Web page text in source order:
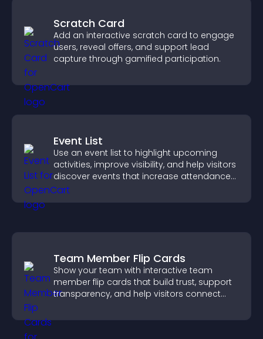
Scratch Card
Add an interactive scratch card to engage
users, reveal offers, and support lead
capture through gamified participation.
Event List
Use an event list to highlight upcoming
activities, improve visibility, and help visitors
discover events that increase attendance
and engagement.
Team Member Flip Cards
Show your team with interactive team
member flip cards that build trust, support
transparency, and help visitors connect